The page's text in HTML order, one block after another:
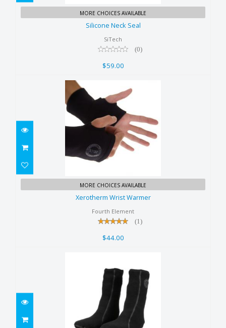
Silicone Neck Seal
$59.00
MORE CHOICES AVAILABLE
Silicone Neck Seal
SiTech
(0)
$59.00
Xerotherm Wrist Warmer
$44.00
MORE CHOICES AVAILABLE
Xerotherm Wrist Warmer
Fourth Element
(1)
$44.00